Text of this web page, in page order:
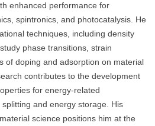
enhanced performance for
spintronics, and photocatalysis. He
techniques, including density
phase transitions, strain
of doping and adsorption on material
contributes to the development
for energy-related
and energy storage. His
science positions him at the